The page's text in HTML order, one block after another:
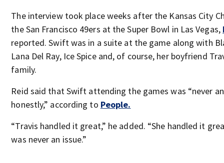
The interview took place weeks after the Kansas City
the San Francisco 49ers at the Super Bowl in Las Vegas,
reported. Swift was in a suite at the game along with
Lana Del Ray, Ice Spice and, of course, her boyfriend
family.
Reid said that Swift attending the games was “never
honestly,” according to People.
“Travis handled it great,” he added. “She handled it
was never an issue.”